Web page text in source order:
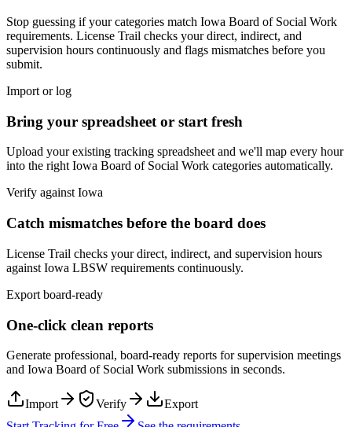
Stop guessing if your categories match Iowa Board of Social Work
requirements. License Trail checks your direct, indirect, and
supervision hours continuously and flags mismatches before you
submit.
Import or log
Bring your spreadsheet or start fresh
Upload your existing tracking spreadsheet and we'll map every hour
into the rightIowa Board of Social Work categories automatically.
Verify againstIowa
Catch mismatches before the board does
License Trail checks your direct, indirect, and supervision hours
against Iowa LBSW requirements continuously.
Export board-ready
One-click clean reports
Generate professional, board-ready reports for supervision meetings
and Iowa Board of Social Work submissions in seconds.
Import Verify
Export